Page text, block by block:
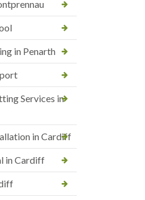
in Penarth
Services in
in Cardiff
in Cardiff